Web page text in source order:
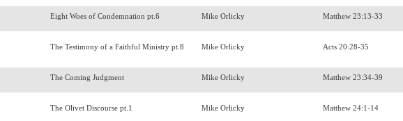
Eight Woes of Condemnation pt.6 Mike Orlicky Matthew 23:13-33
The Testimony of a Faithful Ministry pt.8 Mike Orlicky Acts 20:28-35
The Coming Judgment Mike Orlicky Matthew 23:34-39
The Olivet Discourse pt.1 Mike Orlicky Matthew 24:1-14